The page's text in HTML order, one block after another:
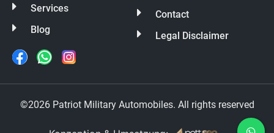
Services
Blog
Contact
Legal Disclaimer
©2026 Patriot Military Automobiles. All rights reserved